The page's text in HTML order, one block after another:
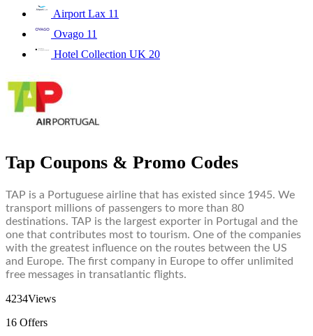
Airport Lax 11
Ovago 11
Hotel Collection UK 20
Tap Coupons & Promo Codes
TAP is a Portuguese airline that has existed since 1945. We
transport millions of passengers to more than 80
destinations. TAP is the largest exporter in Portugal and the
one that contributes most to tourism. One of the companies
with the greatest influence on the routes between the US
and Europe. The first company in Europe to offer unlimited
free messages in transatlantic flights.
4234Views
16 Offers